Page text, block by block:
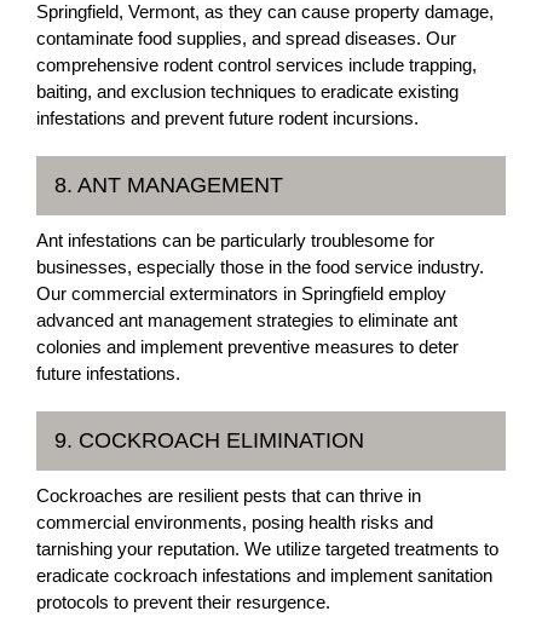
Springfield, Vermont, as they can cause property damage,
contaminate food supplies, and spread diseases. Our
comprehensive rodent control services include trapping,
baiting, and exclusion techniques to eradicate existing
infestations and prevent future rodent incursions.
8. ANT MANAGEMENT
Ant infestations can be particularly troublesome for
businesses, especially those in the food service industry.
Our commercial exterminators in Springfield employ
advanced ant management strategies to eliminate ant
colonies and implement preventive measures to deter
future infestations.
9. COCKROACH ELIMINATION
Cockroaches are resilient pests that can thrive in
commercial environments, posing health risks and
tarnishing your reputation. We utilize targeted treatments to
eradicate cockroach infestations and implement sanitation
protocols to prevent their resurgence.